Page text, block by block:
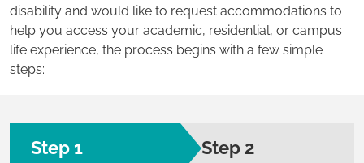
disability and would like to request accommodations to
help you access your academic, residential, or campus
life experience, the process begins with a few simple
steps:
Step 1 Step 2